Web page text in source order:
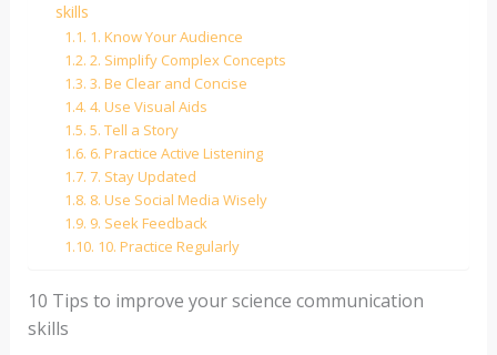
skills
1. Know Your Audience
2. Simplify Complex Concepts
3. Be Clear and Concise
4. Use Visual Aids
5. Tell a Story
6. Practice Active Listening
7. Stay Updated
8. Use Social Media Wisely
9. Seek Feedback
10. Practice Regularly
10 Tips to improve your science communication
skills